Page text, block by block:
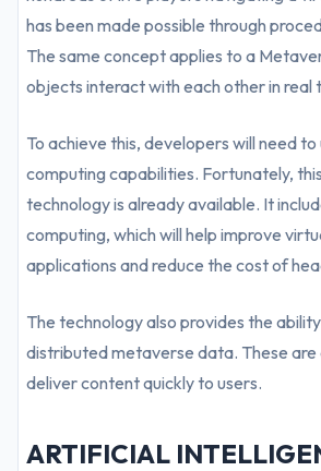
has been made possible through
The same concept applies to a
objects interact with each other in real
To achieve this, developers will need
computing capabilities. Fortunately,
technology is already available. It
computing, which will help improve
applications and reduce the cost of
The technology also provides the
distributed metaverse data. These are
deliver content quickly to users.
ARTIFICIAL